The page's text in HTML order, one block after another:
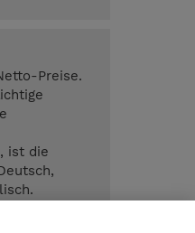
Preise.
ist die